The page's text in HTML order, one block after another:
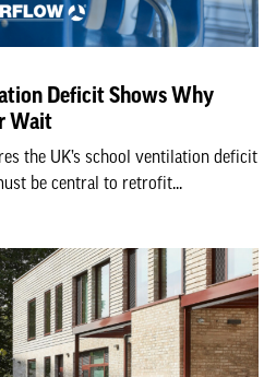
Deficit Shows Why
Wait
the UK’s school ventilation deficit
be central to retrofit...